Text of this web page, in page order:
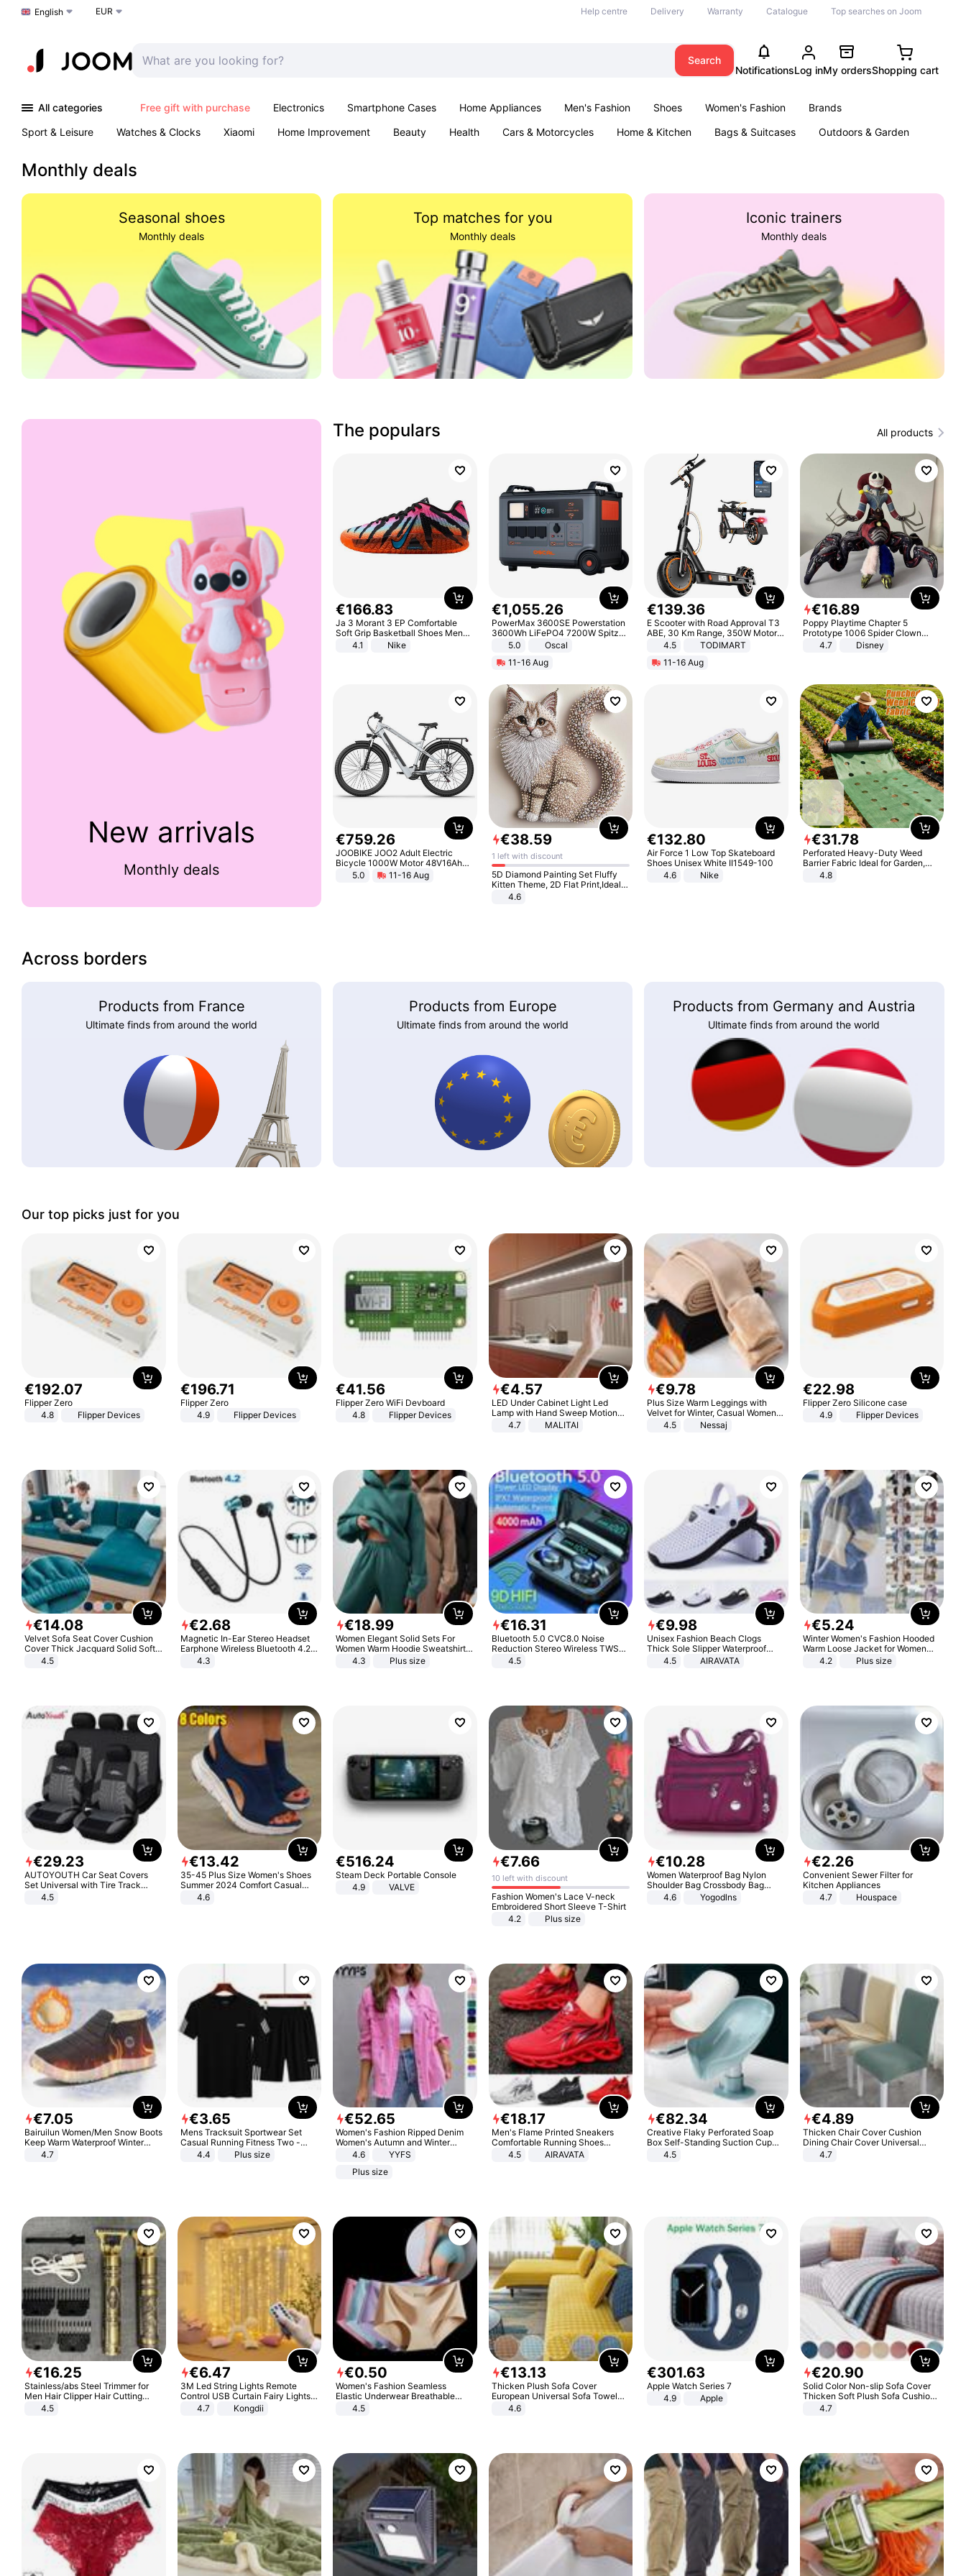
Choose a language
English EUR Help centre Delivery Warranty Catalogue Top searches on Joom
Search
NotificationsLog inMy ordersShopping cart
All categories Free gift with purchase Electronics Smartphone Cases Home Appliances Men's Fashion Shoes Women's Fashion
Brands
Sport & Leisure
Watches & Clocks Xiaomi Home Improvement Beauty Health Cars & Motorcycles Home & Kitchen Bags & Suitcases
Outdoors & Garden
Monthly deals
Seasonal shoes
Monthly deals
Top matches for you
Monthly deals
Iconic trainers
Monthly deals
New arrivals
Monthly deals
The populars All products
€166.83
Ja 3 Morant 3 EP Comfortable
Soft Grip Basketball Shoes Men
Sneakers Multicolor IQ6704-001
4.1 Nike
€1,055.26
PowerMax 3600SE Powerstation
3600Wh LiFePO4 7200W Spitze
Smart5.0
Oscal
11-16 Aug
€139.36
E Scooter with Road Approval T3
ABE, 30 Km Range, 350W Motor,
8.5 Inch Honeycomb Tires, Dual
Braking System E Scooter for
Adults, Smart APP
4.5
TODIMART
11-16 Aug
€16.89
Poppy Playtime Chapter 5
Prototype 1006 Spider Clown
Plush Toy Soft Stuffed Doll Horror
Game Peripheral Gift for Kids Fans
4.7 Disney
€759.26
JOOBIKE JOO2 Adult Electric
Bicycle 1000W Motor 48V16Ah
Battery 70KM Range 29 Inch Tires
All-Terrain E- Mountain Bike
5.0 11-16 Aug
€38.59
1 left with discount
5D Diamond Painting Set Fluffy
Kitten Theme, 2D Flat Print,Ideal
for Home Decor In Living Room,
4.6
€132.80
Air Force 1 Low Top Skateboard
Shoes Unisex White II1549-100
4.6
Nike
€31.78
Perforated Heavy-Duty Weed
Barrier Fabric Ideal for Garden,
Vegetable Patch, Orchard, and
4.8
Across borders
Products from France
Ultimate finds from around the world
Products from Europe
Ultimate finds from around the world
Products from Germany and Austria
Ultimate finds from around the world
Our top picks just for you
€192.07
Flipper Zero
4.8
Flipper Devices
€196.71
Flipper Zero
4.9
Flipper Devices
€41.56
Flipper Zero WiFi Devboard
4.8
Flipper Devices
€4.57
LED Under Cabinet Light Led
Lamp with Hand Sweep Motion
Sensor USB Port Lights Kitchen
4.7 MALITAI
€9.78
Plus Size Warm Leggings with
Velvet for Winter, Casual Women's
Sexy Pants
4.5 Nessaj
€22.98
Flipper Zero Silicone case
4.9
Flipper Devices
€14.08
Velvet Sofa Seat Cover Cushion
Cover Thick Jacquard Solid Soft
Stretch Sofa Slipcovers Funiture
4.5
€2.68
Magnetic In-Ear Stereo Headset
Earphone Wireless Bluetooth 4.2
Headphone Gift
4.3
€18.99
Women Elegant Solid Sets For
Women Warm Hoodie Sweatshirts
And Long Pant Fashion Two Piece
4.3 Plus size
€16.31
Bluetooth 5.0 CVC8.0 Noise
Reduction Stereo Wireless TWS
Bluetooth Headset
4.5
€9.98
Unisex Fashion Beach Clogs
Thick Sole Slipper Waterproof
Anti-Slip Sandals Flip Flops for
4.5 AIRAVATA
€5.24
Winter Women's Fashion Hooded
Warm Loose Jacket for Women
Patchwork Outerwear Zipper
4.2 Plus size
€29.23
AUTOYOUTH Car Seat Covers
Set Universal with Tire Track
Detail Styling Car Seat Protector
4.5
€13.42
35-45 Plus Size Women's Shoes
Summer 2024 Comfort Casual
Sport Sandals Women Beach
Wedge Sandals Women Platform
4.6
€516.24
Steam Deck Portable Console
4.9
VALVE
€7.66
10 left with discount
Fashion Women's Lace V-neck
Embroidered Short Sleeve T-Shirt
4.2
Plus size
€10.28
Women Waterproof Bag Nylon
Shoulder Bag Crossbody Bag
Casual Handbags
4.6 Yogodlns
€2.26
Convenient Sewer Filter for
Kitchen Appliances
4.7
Houspace
€7.05
Bairuilun Women/Men Snow Boots
Keep Warm Waterproof Winter
Shoes
4.7
€3.65
Mens Tracksuit Sportwear Set
Casual Running Fitness Two -
Piece Set
4.4 Plus size
€52.65
Women's Fashion Ripped Denim
Women's Autumn and Winter
Long-sleeved Casual Lapel Top
4.6
YYFS
Plus size
€18.17
Men's Flame Printed Sneakers
Comfortable Running Shoes
Outdoor Men Athletic Shoes
4.5 AIRAVATA
€82.34
Creative Flaky Perforated Soap
Box Self-Standing Suction Cup
Draining Bathroom Soap Storage
4.5
€4.89
Thicken Chair Cover Cushion
Dining Chair Cover Universal
Stool Cover Seat Cover Stretch
4.7
€16.25
Stainless/abs Steel Trimmer for
Men Hair Clipper Hair Cutting
Machine Professional Baldheaded
4.5
€6.47
3M Led String Lights Remote
Control USB Curtain Fairy Lights
Garland Led For Wedding Party
Christmas Window Home Outdoor
4.7 Kongdii
€0.50
Women's Fashion Seamless
Elastic Underwear Breathable
Quick-Dry Ice Silk Panties Briefs
4.5
€13.13
Thicken Plush Sofa Cover
European Universal Sofa Towel
Cover Slip Resistant Couch Cover
4.6
€301.63
Apple Watch Series 7
4.9
Apple
€20.90
Solid Color Non-slip Sofa Cover
Thicken Soft Plush Sofa Cushion
Towel for Living Room Furniture
4.7